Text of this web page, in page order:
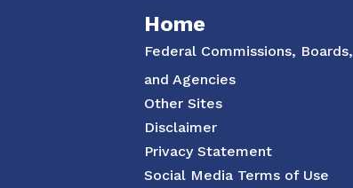
Home
Federal Commissions, Boards,
and Agencies
Other Sites
Disclaimer
Privacy Statement
Social Media Terms of Use